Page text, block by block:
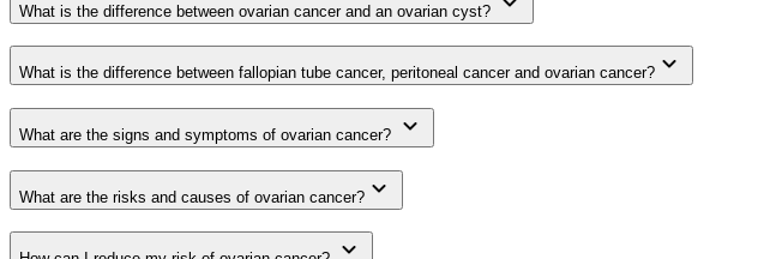
What is the difference between ovarian cancer and an ovarian cyst?
What is the difference between fallopian tube cancer, peritoneal cancer and ovarian cancer?
What are the signs and symptoms of ovarian cancer?
What are the risks and causes of ovarian cancer?